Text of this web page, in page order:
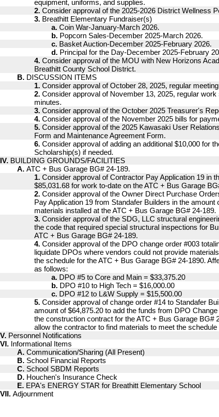
equipment, uniforms, and supplies.
2. Consider approval of the 2025-2026 District Wellness
3. Breathitt Elementary Fundraiser(s)
a. Coin War-January-March 2026.
b. Popcorn Sales-December 2025-March 2026.
c. Basket Auction-December 2025-February 2026.
d. Principal for the Day-December 2025-February
4. Consider approval of the MOU with New Horizons
Breathitt County School District.
B. DISCUSSION ITEMS
1. Consider approval of October 28, 2025, regular
2. Consider approval of November 13, 2025, regular
minutes.
3. Consider approval of the October 2025 Treasurer's
4. Consider approval of the November 2025 bills for
5. Consider approval of the 2025 Kawasaki User
Form and Maintenance Agreement Form.
6. Consider approval of adding an additional $10,000 for
Scholarship(s) if needed.
IV. BUILDING GROUNDS/FACILITIES
A. ATC + Bus Garage BG# 24-189.
1. Consider approval of Contractor Pay Application 19 in
$85,031.68 for work to-date on the ATC + Bus Garage
2. Consider approval of the Owner Direct Purchase
Pay Application 19 from Standafer Builders in the amount
materials installed at the ATC + Bus Garage BG# 24-189.
3. Consider approval of the SDG, LLC structural
the code that required special structural inspections for
ATC + Bus Garage BG# 24-189.
4. Consider approval of the DPO change order #003
liquidate DPOs where vendors could not provide
the schedule for the ATC + Bus Garage BG# 24-1890.
as follows:
a. DPO #5 to Core and Main = $33,375.20
b. DPO #10 to High Tech = $16,000.00
c. DPO #12 to L&W Supply = $15,500.00
5. Consider approval of change order #14 to Standafer
amount of $64,875.20 to add the funds from DPO
the construction contract for the ATC + Bus Garage BG#
allow the contractor to find materials to meet the schedule
V. Personnel Notifications
VI. Informational Items
A. Communication/Sharing (All Present)
B. School Financial Reports
C. School SBDM Reports
D. Houchen's Insurance Check
E. EPA's ENERGY STAR for Breathitt Elementary School
VII. Adjournment